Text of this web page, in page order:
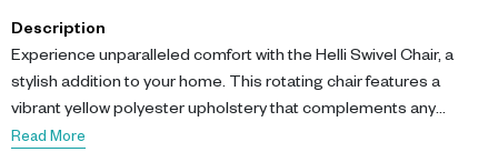
Description
Experience unparalleled comfort with the Helli Swivel Chair, a
stylish addition to your home. This rotating chair features a
vibrant yellow polyester upholstery that complements any
modern decor.
Read More